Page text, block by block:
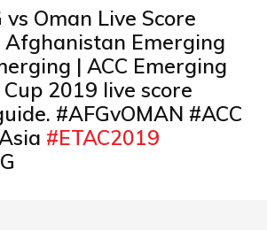
vs Oman Live Score
Emerging
| ACC Emerging
2019 live score
#AFGvOMAN #ACC
#ETAC2019